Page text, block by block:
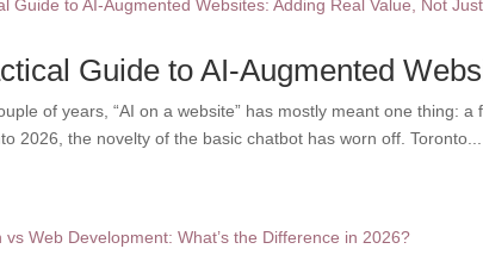
Guide to AI-Augmented
of years, “AI on a website” has mostly meant one thing:
2026, the novelty of the basic chatbot has worn off. Toronto...